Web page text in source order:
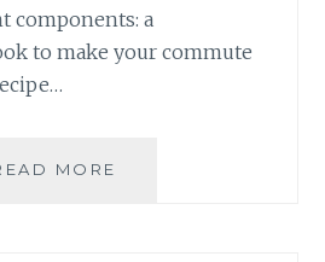
components: a
to make your commute
MORE